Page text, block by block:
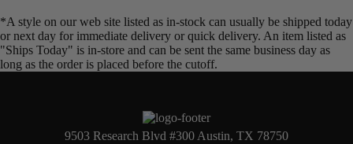
*A style on our web site listed as in-stock can usually be shipped today
or next day for immediate delivery or quick delivery. An item listed as
"Ships Today" is in-store and can be sent the same business day as
long as the order is placed before the cutoff.
9503 Research Blvd #300 Austin, TX 78750